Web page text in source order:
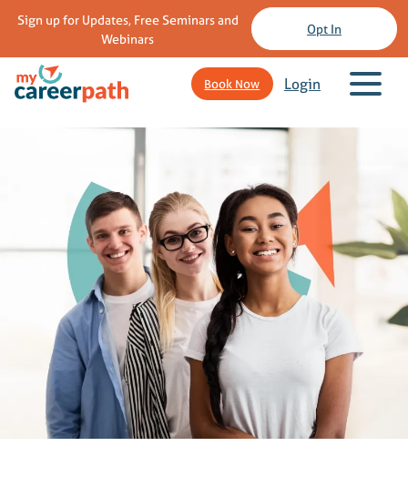
Sign up for Updates, Free Seminars and
Webinars
Opt In
Book Now Login